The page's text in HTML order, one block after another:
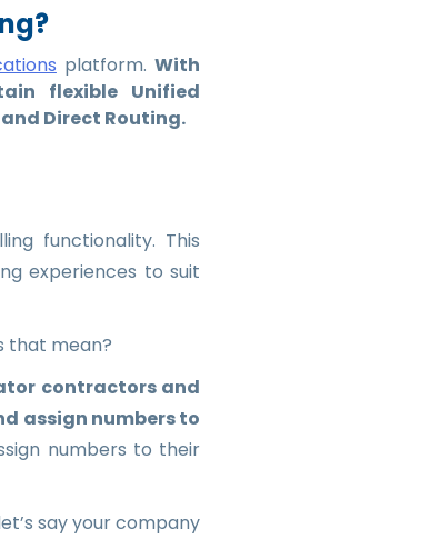
platform.With
flexible Unified
Direct Routing.
functionality. This
experiences to suit
that mean?
contractors and
assign numbers to
numbers to their
say your company